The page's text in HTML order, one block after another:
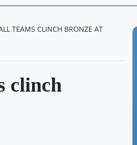
TEAMS CLINCH BRONZE AT
clinch